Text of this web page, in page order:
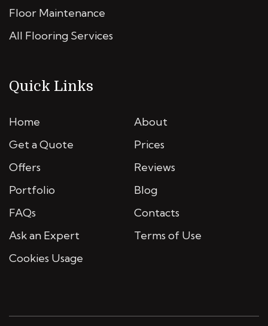
Floor Maintenance
All Flooring Services
Quick Links
Home
About
Get a Quote
Prices
Offers
Reviews
Portfolio
Blog
FAQs
Contacts
Ask an Expert
Terms of Use
Cookies Usage